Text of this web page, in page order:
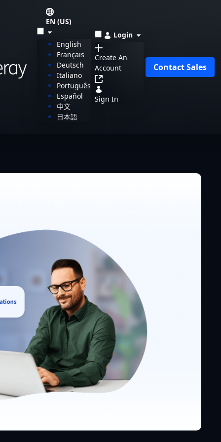
EN (US)
English
Français
Deutsch
Italiano
Português
Español
中文
日本語
Login
Create An
Account
Sign In
Contact Sales